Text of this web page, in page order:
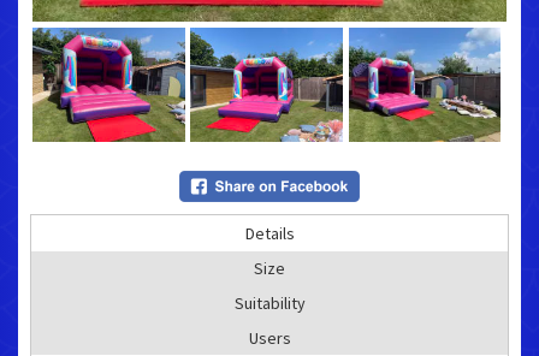
Details
Size
Suitability
Users